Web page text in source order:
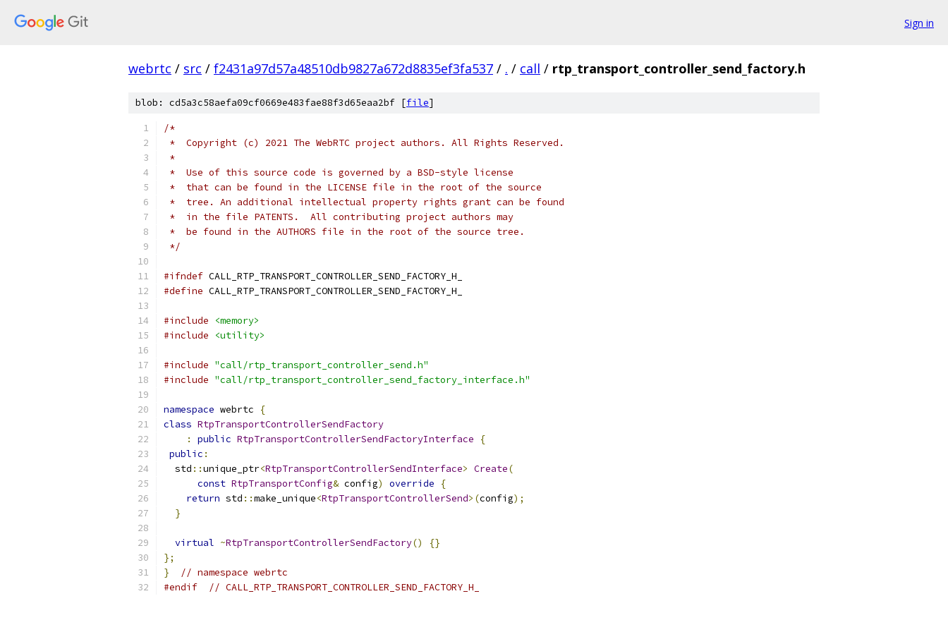
Sign in
webrtc / src / f2431a97d57a48510db9827a672d8835ef3fa537 / . / call / rtp_transport_controller_send_factory.h
blob: cd5a3c58aefa09cf0669e483fae88f3d65eaa2bf [file]
/*
*  Copyright (c) 2021 The WebRTC project authors. All Rights Reserved.
*
*  Use of this source code is governed by a BSD-style license
*  that can be found in the LICENSE file in the root of the source
*  tree. An additional intellectual property rights grant can be found
*  in the file PATENTS.  All contributing project authors may
*  be found in the AUTHORS file in the root of the source tree.
*/
#ifndef CALL_RTP_TRANSPORT_CONTROLLER_SEND_FACTORY_H_
#define CALL_RTP_TRANSPORT_CONTROLLER_SEND_FACTORY_H_
#include
<memory>
#include
<utility>
#include "call/rtp_transport_controller_send.h"
#include "call/rtp_transport_controller_send_factory_interface.h"
namespace webrtc
{
class RtpTransportControllerSendFactory
:
public RtpTransportControllerSendFactoryInterface
{
public :
  std
::unique_ptr<RtpTransportControllerSendInterface> Create(
const RtpTransportConfig& config) override
{
return std ::make_unique<RtpTransportControllerSend>(config);
}
virtual ~RtpTransportControllerSendFactory()
{}
};
}
// namespace webrtc
#endif
// CALL_RTP_TRANSPORT_CONTROLLER_SEND_FACTORY_H_